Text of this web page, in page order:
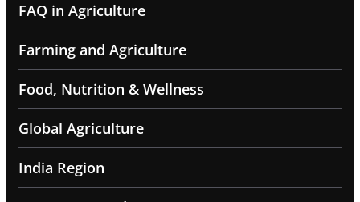
FAQ in Agriculture
Farming and Agriculture
Food, Nutrition & Wellness
Global Agriculture
India Region